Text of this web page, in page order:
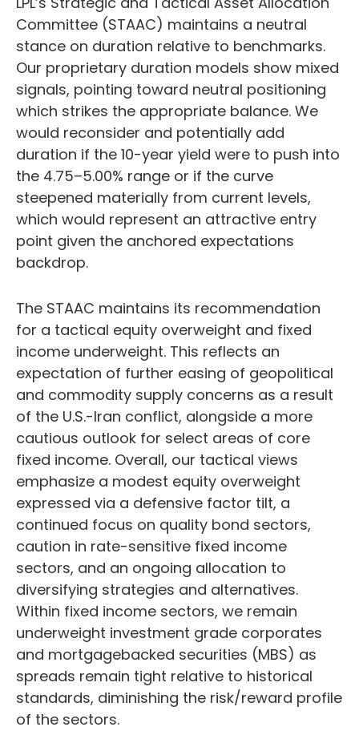
Committee (STAAC) maintains a neutral
stance on duration relative to benchmarks.
Our proprietary duration models show mixed
signals, pointing toward neutral positioning
which strikes the appropriate balance. We
would reconsider and potentially add
duration if the 10-year yield were to push into
the 4.75–5.00% range or if the curve
steepened materially from current levels,
which would represent an attractive entry
point given the anchored expectations
backdrop.
The STAAC maintains its recommendation
for a tactical equity overweight and fixed
income underweight. This reflects an
expectation of further easing of geopolitical
and commodity supply concerns as a result
of the U.S.-Iran conflict, alongside a more
cautious outlook for select areas of core
fixed income. Overall, our tactical views
emphasize a modest equity overweight
expressed via a defensive factor tilt, a
continued focus on quality bond sectors,
caution in rate-sensitive fixed income
sectors, and an ongoing allocation to
diversifying strategies and alternatives.
Within fixed income sectors, we remain
underweight investment grade corporates
and mortgagebacked securities (MBS) as
spreads remain tight relative to historical
standards, diminishing the risk/reward profile
of the sectors.